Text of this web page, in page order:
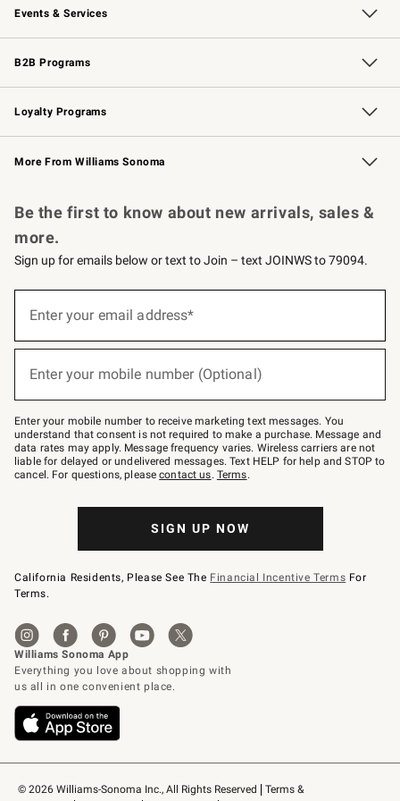
Events & Services
Wedding & Gift Registry Free Design Services
Events Knife Sharpening
Gift Cards
B2B Programs
B2B Overview Contract
Trade Professional Chefs
Corporate Gifting
Loyalty Programs
Williams Sonoma Credit Card Key Rewards
Williams Sonoma Reserve
More From Williams Sonoma
© 2026 Williams-Sonoma Inc., All Rights Reserved
Terms &
Be the first to know about new arrivals, sales &
more.
Sign up for emails below or text to Join – text JOINWS to 79094.
below
Join
–
text
JOINWS
to
79094.
Enter your email address*
Enter your mobile number (Optional)
Enter your mobile number to receive marketing text messages. You
understand that consent is not required to make a purchase. Message and
data rates may apply. Message frequency varies. Wireless carriers are not
liable for delayed or undelivered messages. Text HELP for help and STOP to
cancel. For questions, pleasecontact us. Terms.
SIGN UP NOW
California Residents, Please See The Financial Incentive Terms For
Terms.